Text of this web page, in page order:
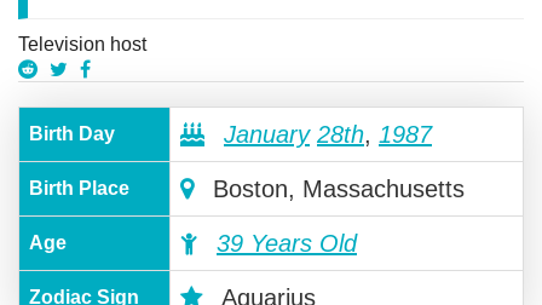
Television host
Birth Day January 28th, 1987
Birth Place Boston, Massachusetts
Age 39 Years Old
Zodiac Sign Aquarius